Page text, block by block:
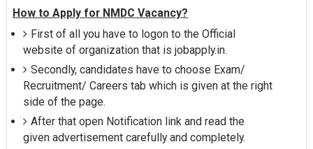
How to Apply for NMDC Vacancy?
First of all you have to logon to the Official
website of organization that is jobapply.in.
Secondly, candidates have to choose Exam/
Recruitment/ Careers tab which is given at the right
side of the page.
After that open Notification link and read the
given advertisement carefully and completely.